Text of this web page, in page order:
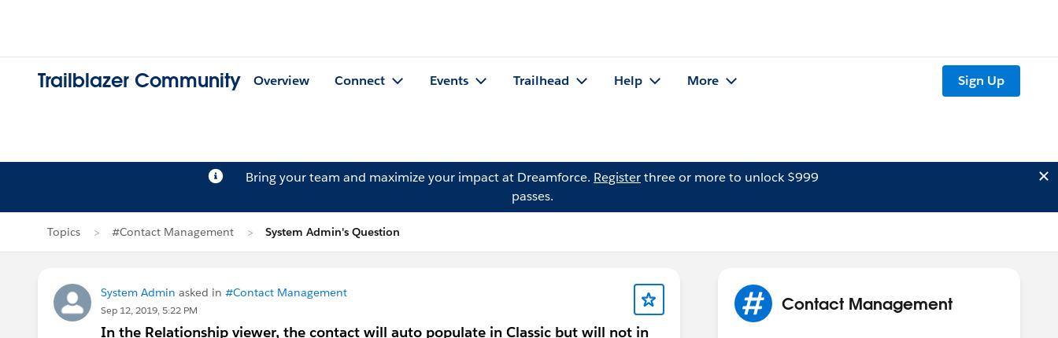
Trailblazer Community Overview Connect Events Trailhead Help More Sign Up
Bring your team and maximize your impact at Dreamforce. Registerthree or more to unlock $999
passes.
Topics #Contact Management System Admin's Question
System Admin asked in #Contact Management
Sep 12, 2019, 5:22 PM
In the Relationship viewer, the contact will auto populate in Classic but will not in
Contact Management